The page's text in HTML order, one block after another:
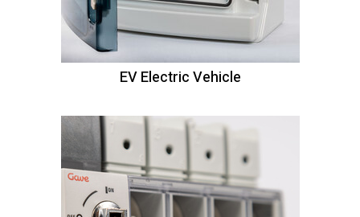
EV Electric Vehicle